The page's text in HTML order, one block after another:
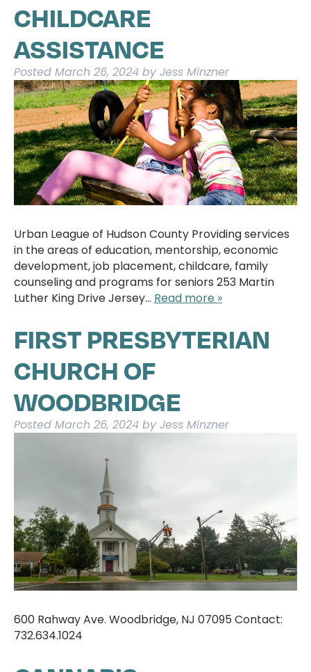
CHILDCARE
ASSISTANCE
Posted March 26, 2024 by Jess Minzner
Urban League of Hudson County Providing services
in the areas of education, mentorship, economic
development, job placement, childcare, family
counseling and programs for seniors 253 Martin
Luther King Drive Jersey… Read more »
FIRST PRESBYTERIAN
CHURCH OF
WOODBRIDGE
Posted March 26, 2024 by Jess Minzner
600 Rahway Ave. Woodbridge, NJ 07095 Contact:
732.634.1024